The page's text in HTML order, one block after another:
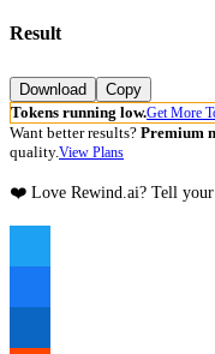
Result
Download
Copy
Tokens running low.Get More
Want better results? Premium
quality.View Plans
❤️ Love Rewind.ai? Tell